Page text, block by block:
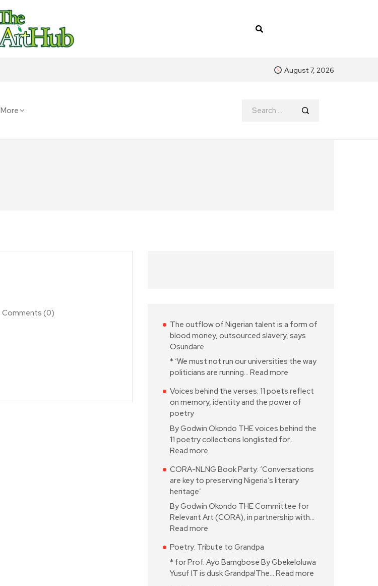
August 7, 2026
More
Comments (0)
The outflow of Nigerian talent is a form of
blood money, outsourced slavery, says
Osundare
* ‘We must not run our universities the way
politicians are running… Read more
Voices behind the verses: 11 poets reflect
on memory, identity and the power of
poetry
By Godwin Okondo THE voices behind the
11 poetry collections longlisted for…
Read more
CORA-NLNG Book Party: ‘Conversations
are key to preserving Nigeria’s literary
heritage’
By Godwin Okondo THE Committee for
Relevant Art (CORA), in partnership with…
Read more
Poetry: Tribute to Grandpa
* for Prof. Ayo Bamgbose By Gbekeloluwa
Yusuf IT is dusk Grandpa!The… Read more